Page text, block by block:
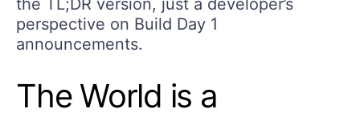
perspective on Build Day 1
announcements.
The World is a